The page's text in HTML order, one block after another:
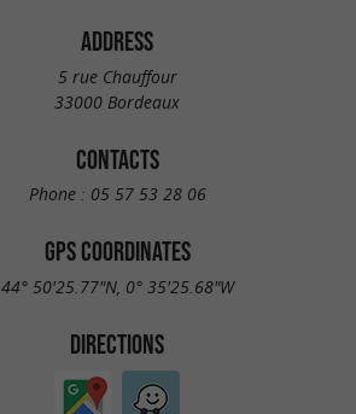
ADDRESS
5 rue Chauffour
33000 Bordeaux
CONTACTS
Phone : 05 57 53 28 06
GPS COORDINATES
44° 50'25.77"N, 0° 35'25.68"W
DIRECTIONS